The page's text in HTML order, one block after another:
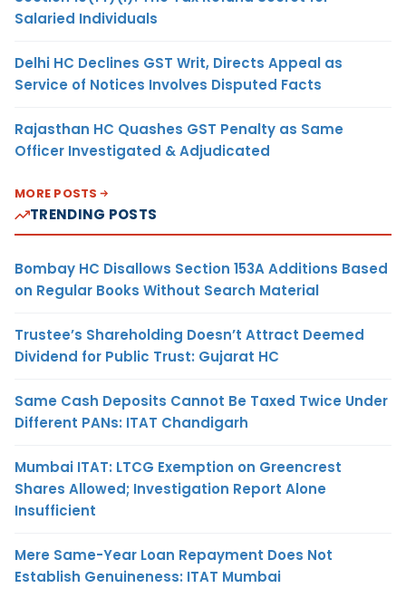
Salaried Individuals
Delhi HC Declines GST Writ, Directs Appeal as
Service of Notices Involves Disputed Facts
Rajasthan HC Quashes GST Penalty as Same
Officer Investigated & Adjudicated
MORE POSTS
TRENDING POSTS
Bombay HC Disallows Section 153A Additions Based
on Regular Books Without Search Material
Trustee’s Shareholding Doesn’t Attract Deemed
Dividend for Public Trust: Gujarat HC
Same Cash Deposits Cannot Be Taxed Twice Under
Different PANs: ITAT Chandigarh
Mumbai ITAT: LTCG Exemption on Greencrest
Shares Allowed; Investigation Report Alone
Insufficient
Mere Same-Year Loan Repayment Does Not
Establish Genuineness: ITAT Mumbai